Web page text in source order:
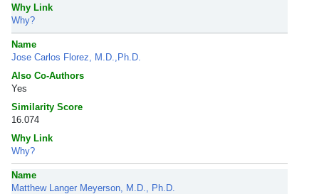
Why Link
Why?
Name
Jose Carlos Florez, M.D.,Ph.D.
Also Co-Authors
Yes
Similarity Score
16.074
Why Link
Why?
Name
Matthew Langer Meyerson, M.D., Ph.D.